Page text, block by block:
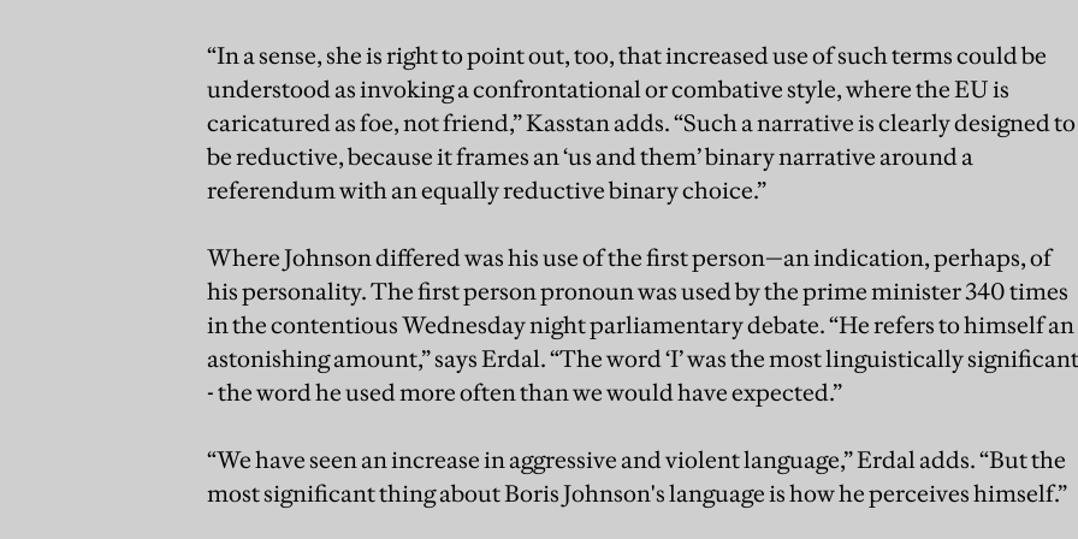
“In a sense, she is right to point out, too, that increased use of such terms could be
understood as invoking a confrontational or combative style, where the EU is
caricatured as foe, not friend,” Kasstan adds. “Such a narrative is clearly designed to
be reductive, because it frames an ‘us and them’ binary narrative around a
referendum with an equally reductive binary choice.”
Where Johnson differed was his use of the first person—an indication, perhaps, of
his personality. The first person pronoun was used by the prime minister 340 times
in the contentious Wednesday night parliamentary debate. “He refers to himself an
astonishing amount,” says Erdal. “The word ‘I’ was the most linguistically significant
- the word he used more often than we would have expected.”
“We have seen an increase in aggressive and violent language,” Erdal adds. “But the
most significant thing about Boris Johnson's language is how he perceives himself.”